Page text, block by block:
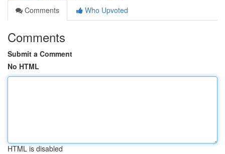
Comments
Who Upvoted
Comments
Submit a Comment
No HTML
HTML is disabled